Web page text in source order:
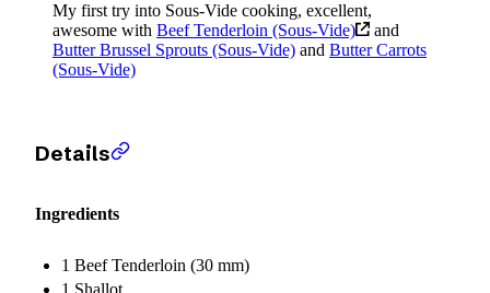
My first try into Sous-Vide cooking, excellent,
awesome with Beef Tenderloin (Sous-Vide)
and
Butter Brussel Sprouts (Sous-Vide) and Butter Carrots
(Sous-Vide)
Details
Ingredients
1 Beef Tenderloin (30 mm)